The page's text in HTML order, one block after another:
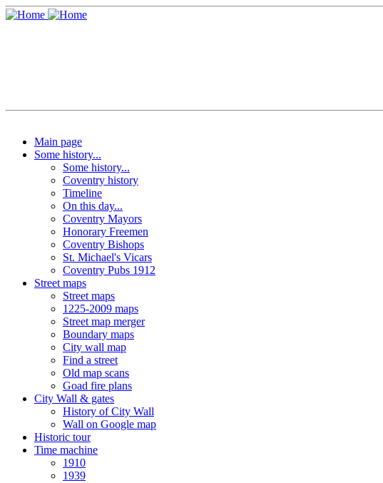
Main page
Some history...
Some history...
Coventry history
Timeline
On this day...
Coventry Mayors
Honorary Freemen
Coventry Bishops
St. Michael's Vicars
Coventry Pubs 1912
Street maps
Street maps
1225-2009 maps
Street map merger
Boundary maps
City wall map
Find a street
Old map scans
Goad fire plans
City Wall & gates
History of City Wall
Wall on Google map
Historic tour
Time machine
1910
1939